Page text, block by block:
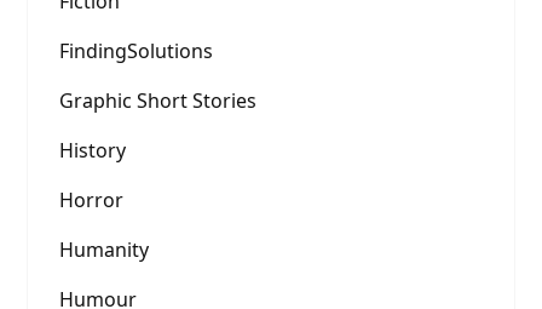
FindingSolutions
Graphic Short Stories
History
Horror
Humanity
Humour